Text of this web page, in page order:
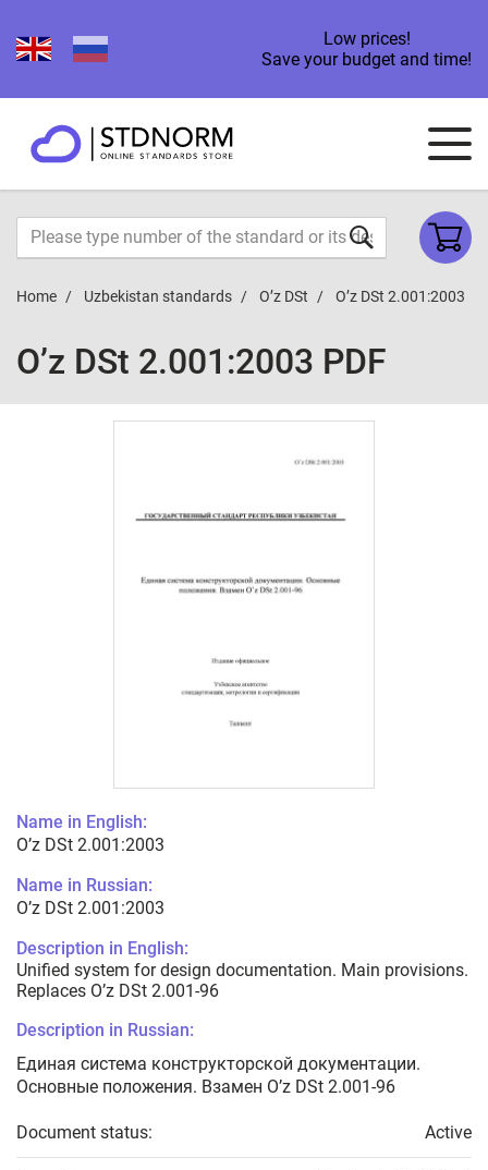
Low prices!
Save your budget and time!
Home Uzbekistan standards O’z DSt O’z DSt 2.001:2003
O’z DSt 2.001:2003 PDF
Name in English:
O’z DSt 2.001:2003
Name in Russian:
O’z DSt 2.001:2003
Description in English:
Unified system for design documentation. Main provisions.
Replaces O’z DSt 2.001-96
Description in Russian:
Единая система конструкторской документации.
Основные положения. Взамен O’z DSt 2.001-96
Document status: Active